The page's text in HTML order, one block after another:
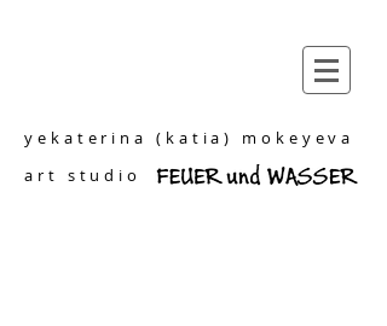
yekaterina (katia) mokeyeva
art studio